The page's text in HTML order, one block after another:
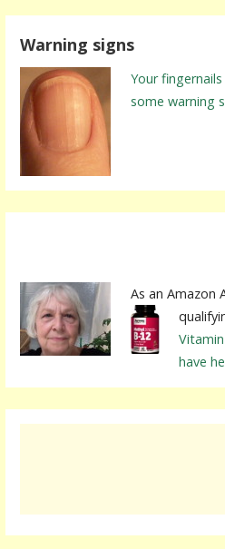
Warning signs
Your
some warning
As an Amazon
have